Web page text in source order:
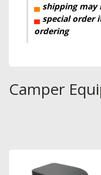
▄ shipping may
▄ special order
ordering
Camper